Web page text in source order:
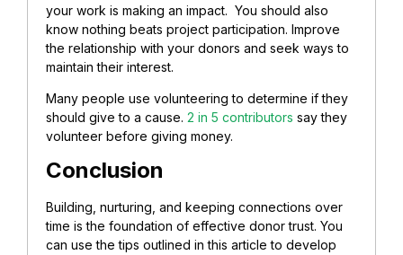
your work is making an impact. You should also
know nothing beats project participation. Improve
the relationship with your donors and seek ways to
maintain their interest.
Many people use volunteering to determine if they
should give to a cause. 2 in 5 contributors say they
volunteer before giving money.
Conclusion
Building, nurturing, and keeping connections over
time is the foundation of effective donor trust. You
can use the tips outlined in this article to develop